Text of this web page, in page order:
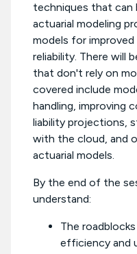
techniques that can
actuarial modeling
models for
reliability. There will
that don't rely on
covered include
handling, improving
liability projections,
with the cloud, and
actuarial models.
By the end of the
understand:
The
efficiency and